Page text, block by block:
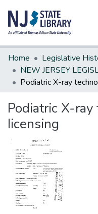
Communities & Collections
All of DSpace
Statistics
Home
Legislative
Podiatric X-
Iicensing